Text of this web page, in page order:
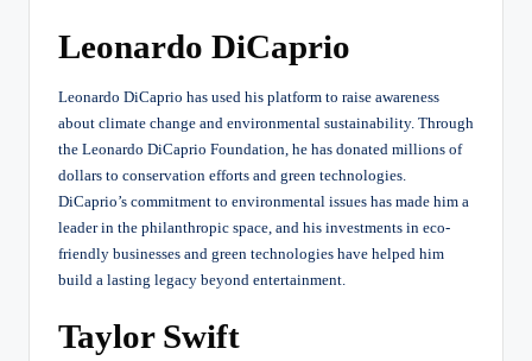
Leonardo DiCaprio
Leonardo DiCaprio has used his platform to raise awareness
about climate change and environmental sustainability. Through
the Leonardo DiCaprio Foundation, he has donated millions of
dollars to conservation efforts and green technologies.
DiCaprio’s commitment to environmental issues has made him a
leader in the philanthropic space, and his investments in eco-
friendly businesses and green technologies have helped him
build a lasting legacy beyond entertainment.
Taylor Swift